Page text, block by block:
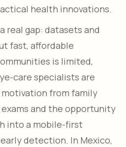
health innovations.
real gap: datasets and
fast, affordable
is limited,
care specialists are
motivation from family
and the opportunity
into a mobile-first
detection. In Mexico,